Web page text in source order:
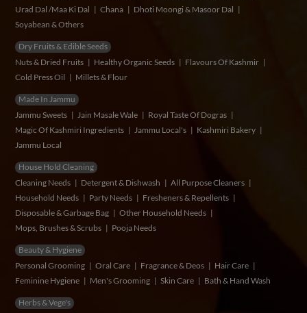
Urad Dal /Maa Ki Dal
Chana
Dhoti Moongi & Masoor Dal
Soyabean & Others
Dry Fruits & Edible Seeds
Nuts & Dried Fruits
Healthy Organic Seeds
Flavours Of Kashmir
Cold Press Oil
Millets & Flour
Made In Jammu
Jammu Sweets
Jain Masale Wale
Royal Taste Of Dogras
Magic Of Kashmiri Ingredients
Jammu Local's
Kashmiri Bakery
Jammu Local
House Hold Cleaning
Cleaning Needs
Detergent & Dishwash
All Purpose Cleaners
Household Needs
Party Needs
Fresheners & Repellents
Disposable & Garbage Bag
Other Household Needs
Mops, Brushes & Scrubs
Pooja Needs
Beauty & Hygiene
Personal Grooming
Oral Care Fragrance & Deos
Hair Care
Feminine Hygiene
Men's Grooming Skin Care Bath & Hand Wash
Herbs & Vege's